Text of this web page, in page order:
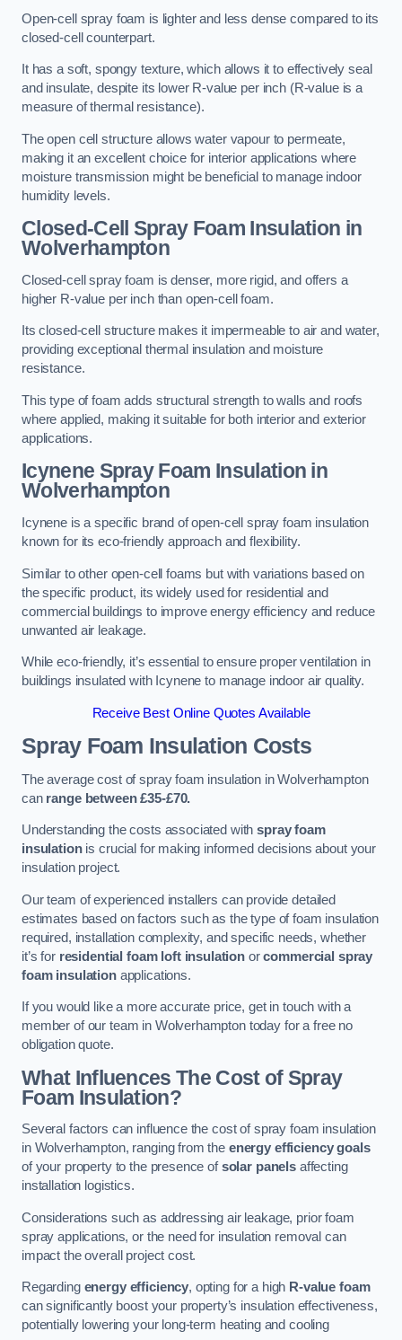
Open-cell spray foam is lighter and less dense compared to its
closed-cell counterpart.
It has a soft, spongy texture, which allows it to effectively seal
and insulate, despite its lower R-value per inch (R-value is a
measure of thermal resistance).
The open cell structure allows water vapour to permeate,
making it an excellent choice for interior applications where
moisture transmission might be beneficial to manage indoor
humidity levels.
Closed-Cell Spray Foam Insulation in
Wolverhampton
Closed-cell spray foam is denser, more rigid, and offers a
higher R-value per inch than open-cell foam.
Its closed-cell structure makes it impermeable to air and water,
providing exceptional thermal insulation and moisture
resistance.
This type of foam adds structural strength to walls and roofs
where applied, making it suitable for both interior and exterior
applications.
Icynene Spray Foam Insulation in
Wolverhampton
Icynene is a specific brand of open-cell spray foam insulation
known for its eco-friendly approach and flexibility.
Similar to other open-cell foams but with variations based on
the specific product, its widely used for residential and
commercial buildings to improve energy efficiency and reduce
unwanted air leakage.
While eco-friendly, it’s essential to ensure proper ventilation in
buildings insulated with Icynene to manage indoor air quality.
Receive Best Online Quotes Available
Spray Foam Insulation Costs
The average cost of spray foam insulation in Wolverhampton
canrange between £35-£70.
Understanding the costs associated withspray foam
insulationis crucial for making informed decisions about your
insulation project.
Our team of experienced installers can provide detailed
estimates based on factors such as the type of foam insulation
required, installation complexity, and specific needs, whether
it’s for residential foam loft insulation orcommercial spray
foam insulationapplications.
If you would like a more accurate price, get in touch with a
member of our team in Wolverhampton today for a free no
obligation quote.
What Influences The Cost of Spray
Foam Insulation?
Several factors can influence the cost of spray foam insulation
in Wolverhampton, ranging from the energy efficiency goals
of your property to the presence ofsolar panels affecting
installation logistics.
Considerations such as addressing air leakage, prior foam
spray applications, or the need for insulation removal can
impact the overall project cost.
Regarding energy efficiency, opting for a high R-value foam
can significantly boost your property’s insulation effectiveness,
potentially lowering your long-term heating and cooling